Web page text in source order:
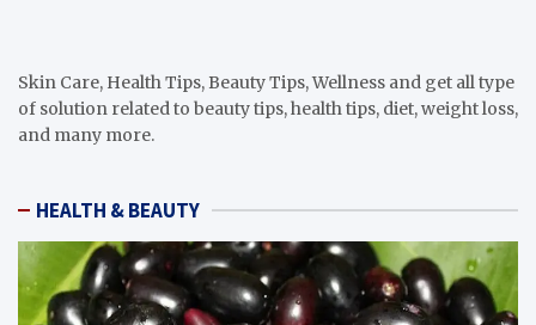
Skin Care, Health Tips, Beauty Tips, Wellness and get all type
of solution related to beauty tips, health tips, diet, weight loss,
and many more.
HEALTH & BEAUTY